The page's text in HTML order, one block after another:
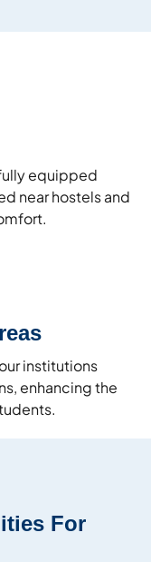
equipped
near hostels and
institutions
enhancing the
For